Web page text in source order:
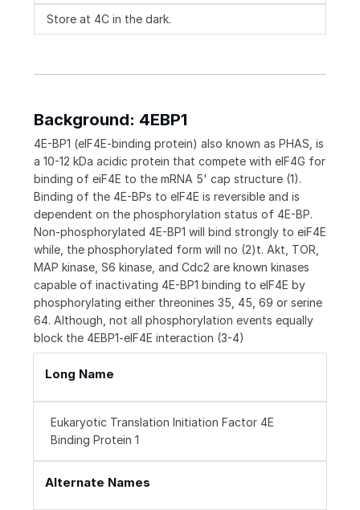
Store at 4C in the dark.
Background: 4EBP1
4E-BP1 (eIF4E-binding protein) also known as PHAS, is
a 10-12 kDa acidic protein that compete with eIF4G for
binding of eiF4E to the mRNA 5' cap structure (1).
Binding of the 4E-BPs to eIF4E is reversible and is
dependent on the phosphorylation status of 4E-BP.
Non-phosphorylated 4E-BP1 will bind strongly to eiF4E
while, the phosphorylated form will no (2)t. Akt, TOR,
MAP kinase, S6 kinase, and Cdc2 are known kinases
capable of inactivating 4E-BP1 binding to eIF4E by
phosphorylating either threonines 35, 45, 69 or serine
64. Although, not all phosphorylation events equally
block the 4EBP1-eIF4E interaction (3-4)
Long Name
Eukaryotic Translation Initiation Factor 4E
Binding Protein 1
Alternate Names